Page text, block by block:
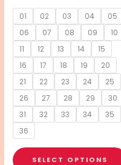
01 02 03 04
05
06
07 08 09
10
11
12 13 14
15
16
17 18 19
20
21
22 23 24
25
26
27 28 29
30
31
32 33 34
35
36
SELECT OPTIONS